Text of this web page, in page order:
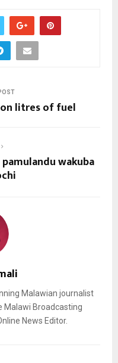
litres of fuel
wakuba
Malawian journalist
Malawi Broadcasting
News Editor.